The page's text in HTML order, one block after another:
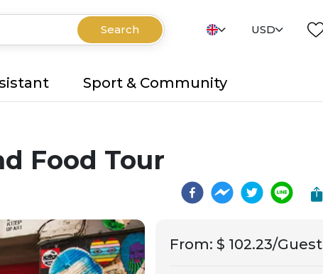
Search USD
Sport & Community
Food Tour
From: $ 102.23/Guest